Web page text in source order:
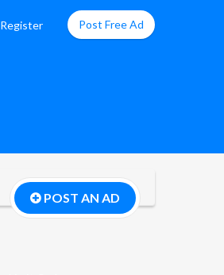
Register Post Free Ad
POST AN AD